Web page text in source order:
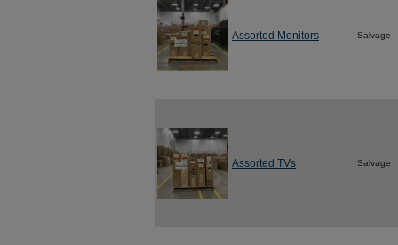
Assorted Monitors Salvage
Assorted TVs Salvage